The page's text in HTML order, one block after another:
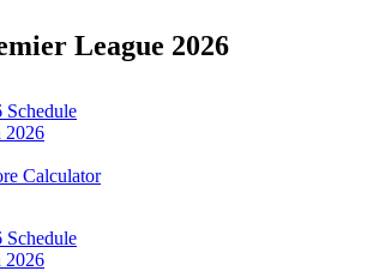
League 2026
2026
Calculator
2026